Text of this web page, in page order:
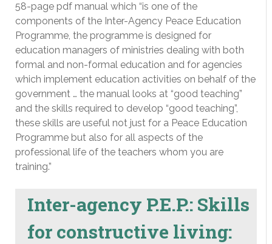
58-page pdf manual which “is one of the
components of the Inter-Agency Peace Education
Programme, the programme is designed for
education managers of ministries dealing with both
formal and non-formal education and for agencies
which implement education activities on behalf of the
government … the manual looks at “good teaching”
and the skills required to develop “good teaching”,
these skills are useful not just for a Peace Education
Programme but also for all aspects of the
professional life of the teachers whom you are
training.”
Inter-agency P.E.P.: Skills
for constructive living: